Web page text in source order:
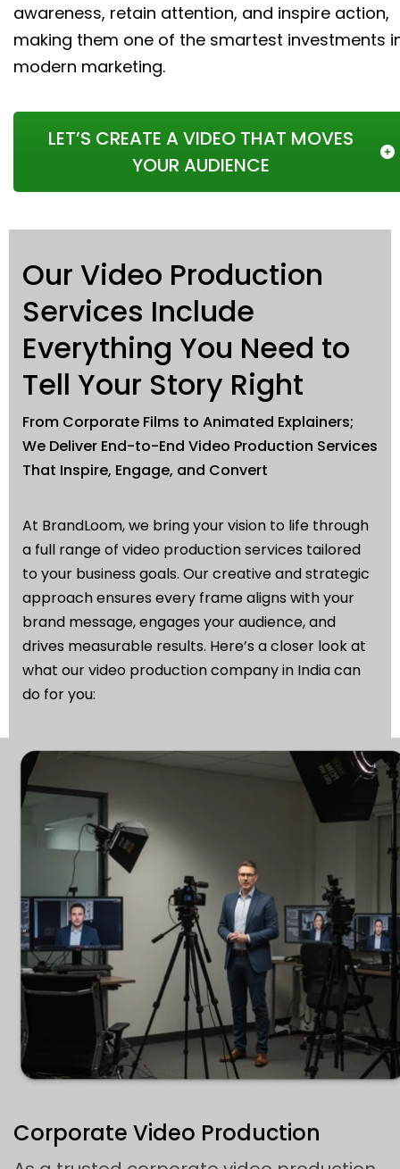
awareness, retain attention, and inspire action,
making them one of the smartest investments
modern marketing.
LET’S CREATE A VIDEO THAT MOVES
YOUR AUDIENCE
Our Video Production
Services Include
Everything You Need to
Tell Your Story Right
From Corporate Films to Animated Explainers;
We Deliver End-to-End Video Production Services
That Inspire, Engage, and Convert
At BrandLoom, we bring your vision to life through
a full range of video production services tailored
to your business goals. Our creative and strategic
approach ensures every frame aligns with your
brand message, engages your audience, and
drives measurable results. Here’s a closer look at
what our video production company in India can
do for you:
Corporate Video Production